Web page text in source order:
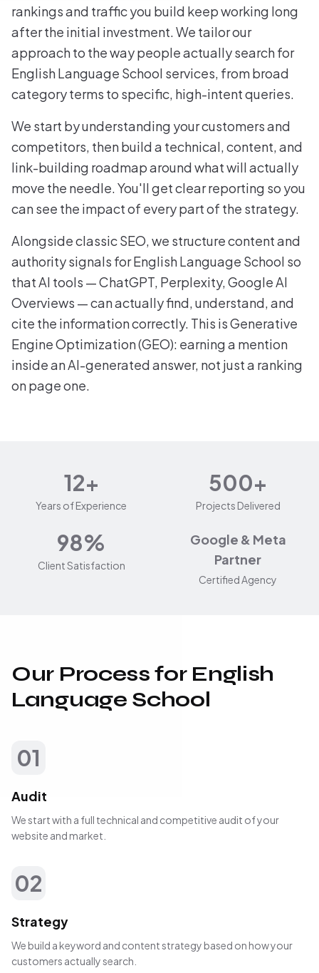
rankings and traffic you build keep working long
after the initial investment. We tailor our
approach to the way people actually search for
English Language School services, from broad
category terms to specific, high-intent queries.
We start by understanding your customers and
competitors, then build a technical, content, and
link-building roadmap around what will actually
move the needle. You'll get clear reporting so you
can see the impact of every part of the strategy.
Alongside classic SEO, we structure content and
authority signals for English Language School so
that AI tools — ChatGPT, Perplexity, Google AI
Overviews — can actually find, understand, and
cite the information correctly. This is Generative
Engine Optimization (GEO): earning a mention
inside an AI-generated answer, not just a ranking
on page one.
12+
Years of Experience
500+
Projects Delivered
98%
Client Satisfaction
Google & Meta
Partner
Certified Agency
Our Process for English
Language School
01
Audit
We start with a full technical and competitive audit of your
website and market.
02
Strategy
We build a keyword and content strategy based on how your
customers actually search.